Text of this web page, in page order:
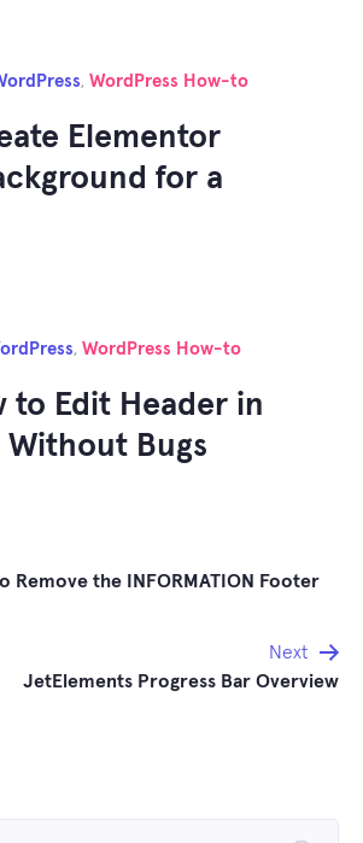
, WordPress How-to
Elementor
for a
, WordPress How-to
to Edit Header in
Without Bugs
Remove the INFORMATION Footer
Next
JetElements Progress Bar Overview